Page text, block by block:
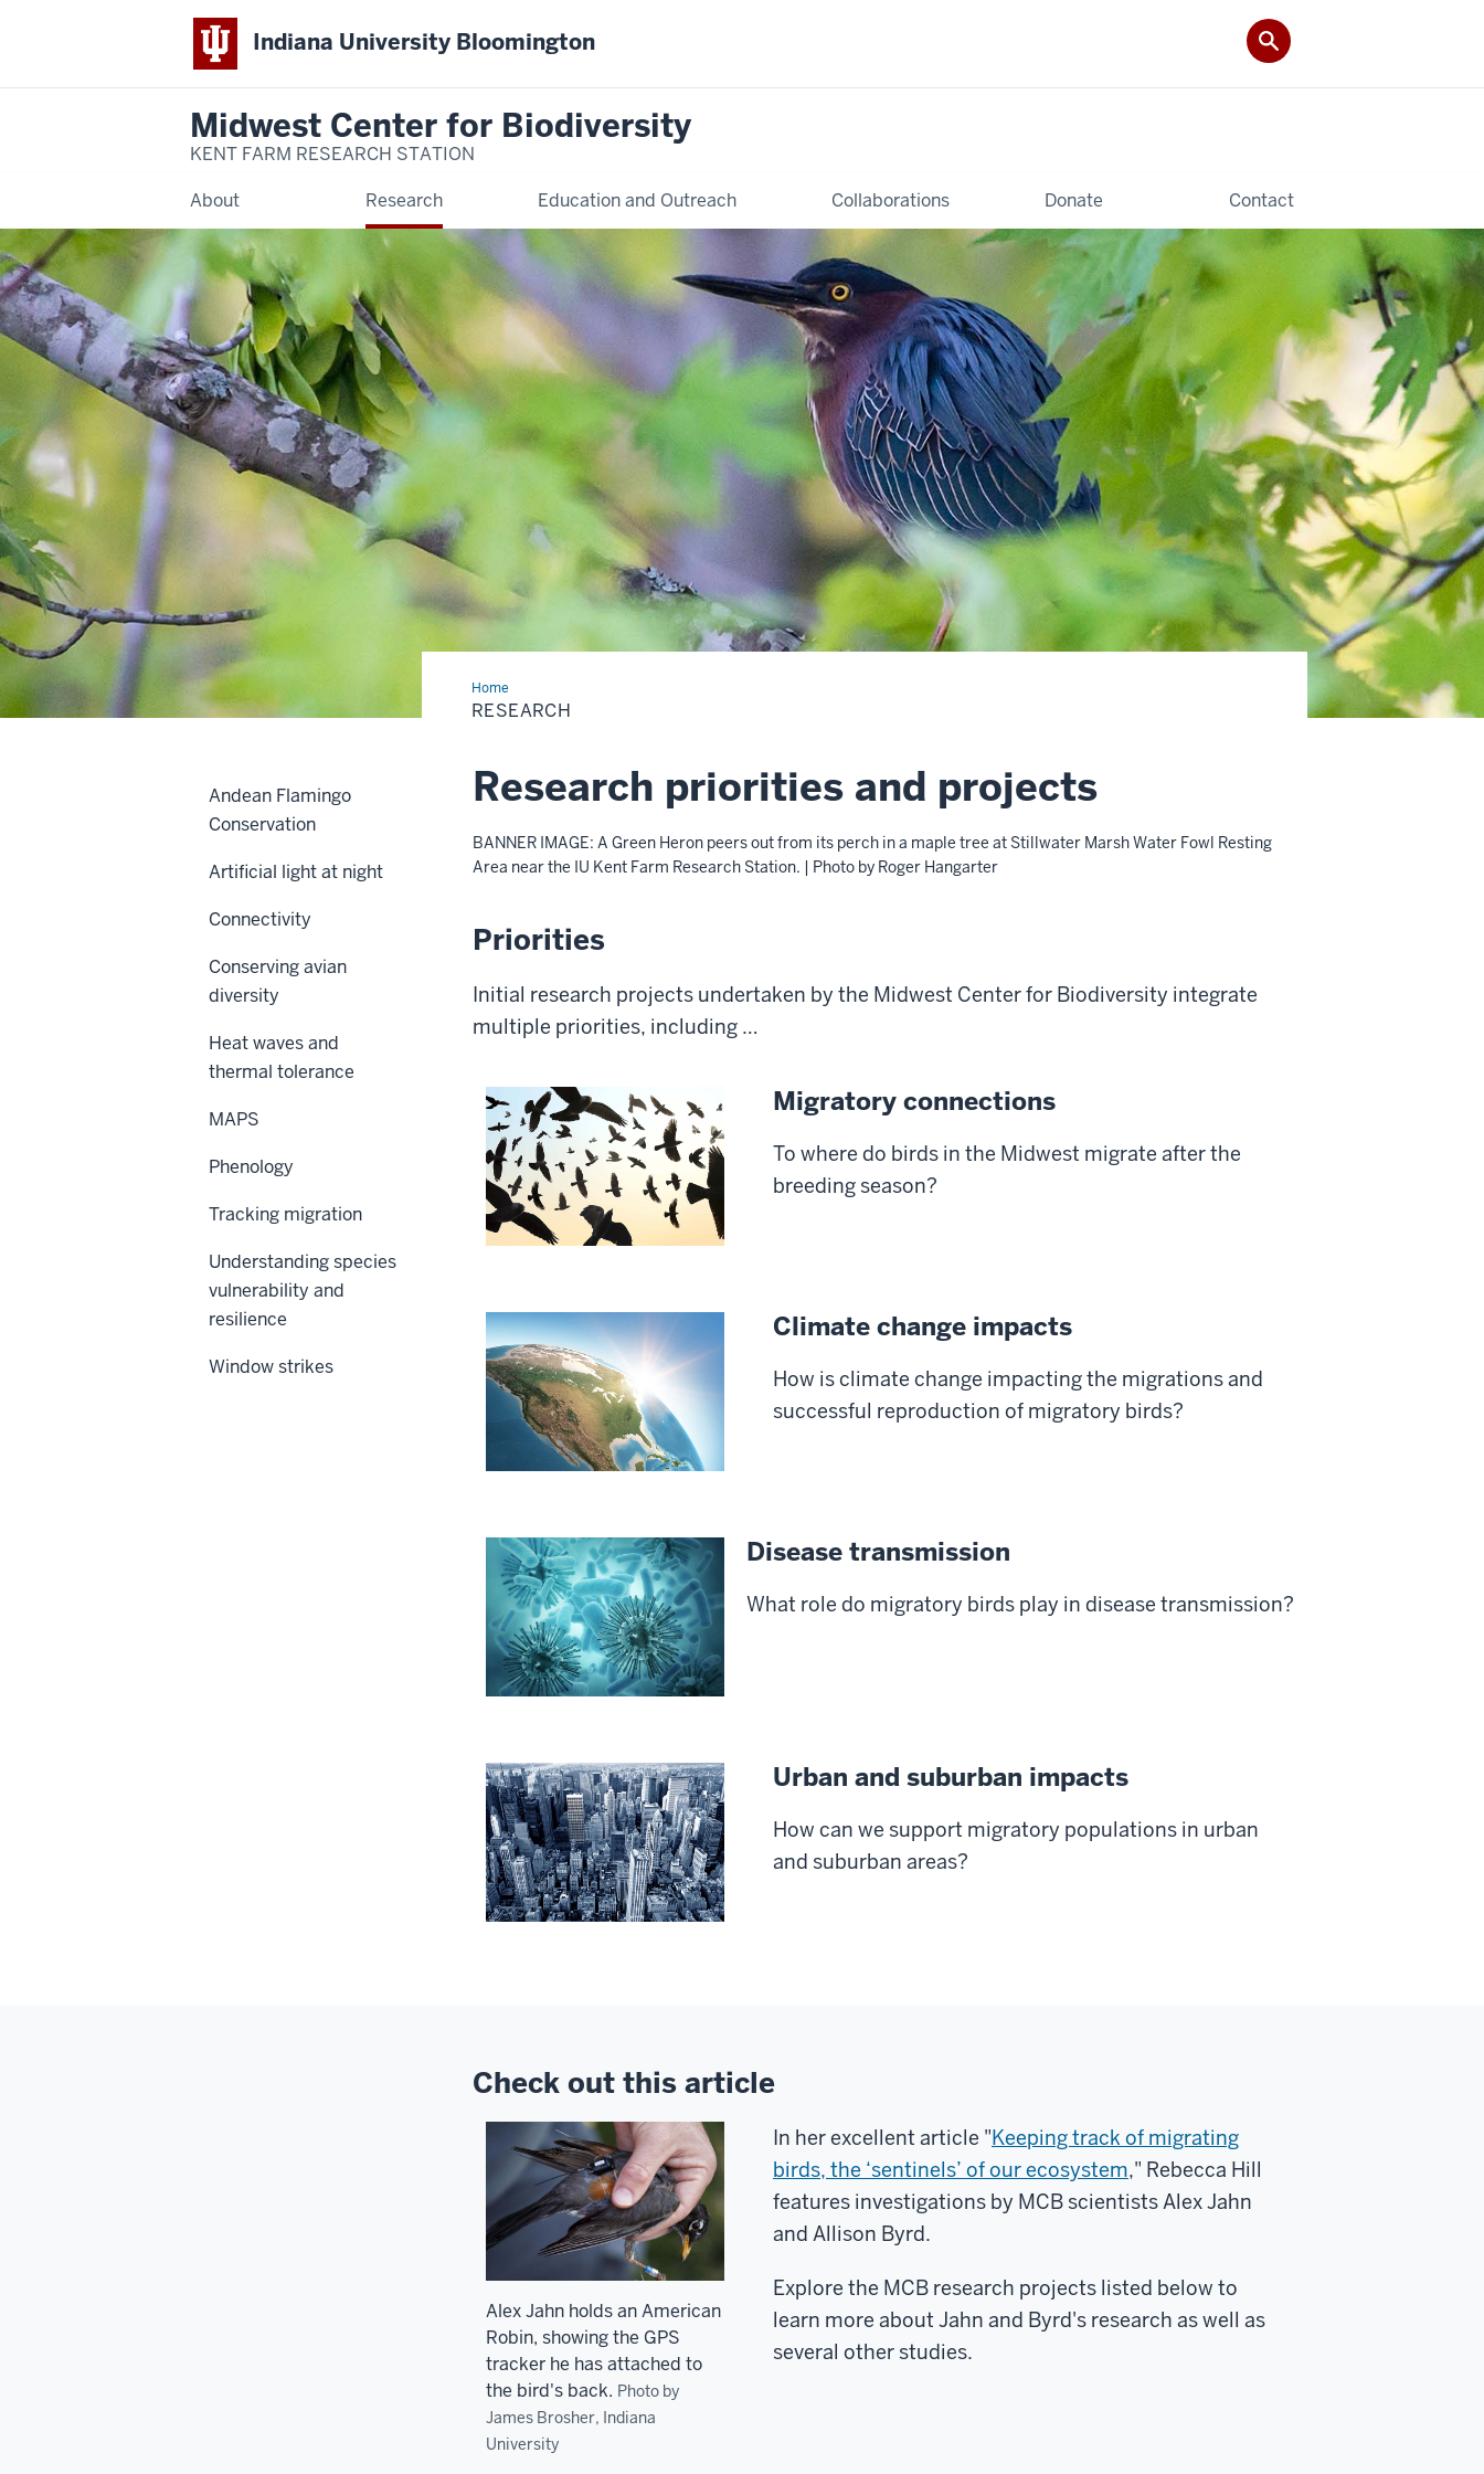
Indiana University Bloomington
Midwest Center for Biodiversity
KENT FARM RESEARCH STATION
About
Research Education and Outreach Collaborations Donate Contact
HomeResearch
RESEARCH
Research priorities and projects
BANNER IMAGE: A Green Heron peers out from its perch in a maple tree at Stillwater Marsh Water Fowl Resting
Area near the IU Kent Farm Research Station. | Photo by Roger Hangarter
Priorities
Initial research projects undertaken by the Midwest Center for Biodiversity integrate
multiple priorities, including …
Migratory connections
To where do birds in the Midwest migrate after the
breeding season?
Climate change impacts
How is climate change impacting the migrations and
successful reproduction of migratory birds?
Disease transmission
What role do migratory birds play in disease transmission?
Urban and suburban impacts
How can we support migratory populations in urban
and suburban areas?
Check out this article
Alex Jahn holds an American
Robin, showing the GPS
tracker he has attached to
the bird's back. Photo by
James Brosher, Indiana
University
In her excellent article "Keeping track of migrating
birds, the ‘sentinels’ of our ecosystem," Rebecca Hill
features investigations by MCB scientists Alex Jahn
and Allison Byrd.
Explore the MCB research projects listed below to
learn more about Jahn and Byrd's research as well as
several other studies.
Andean Flamingo
Conservation
Artificial light at night
Connectivity
Conserving avian
diversity
Heat waves and
thermal tolerance
MAPS
Phenology
Tracking migration
Understanding species
vulnerability and
resilience
Window strikes